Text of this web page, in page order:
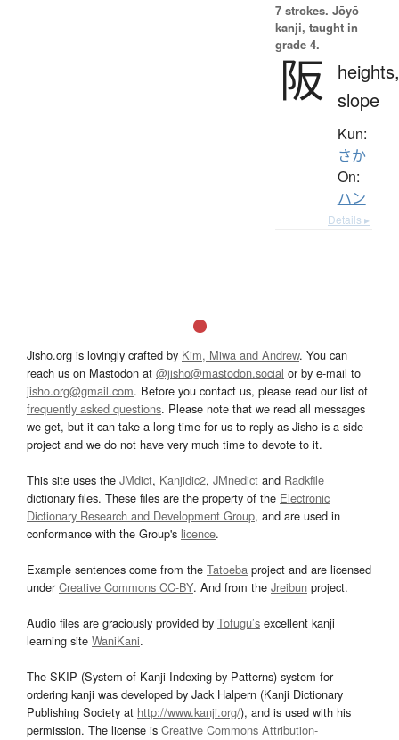
7 strokes. Jōyō
kanji, taught in
grade 4.
阪
heights,
slope
Kun:
さか
On:
ハン
Details ▸
Jisho.org is lovingly crafted by Kim, Miwa and Andrew. You can
reach us on Mastodon at @jisho@mastodon.social or by e-mail to
jisho.org@gmail.com. Before you contact us, please read our list of
frequently asked questions. Please note that we read all messages
we get, but it can take a long time for us to reply as Jisho is a side
project and we do not have very much time to devote to it.
This site uses the JMdict, Kanjidic2, JMnedict and Radkfile
dictionary files. These files are the property of the Electronic
Dictionary Research and Development Group, and are used in
conformance with the Group's licence.
Example sentences come from the Tatoeba project and are licensed
underCreative Commons CC-BY. And from the Jreibun project.
Audio files are graciously provided by Tofugu’s excellent kanji
learning site WaniKani.
The SKIP (System of Kanji Indexing by Patterns) system for
ordering kanji was developed by Jack Halpern (Kanji Dictionary
Publishing Society at http://www.kanji.org/), and is used with his
permission. The license is Creative Commons Attribution-